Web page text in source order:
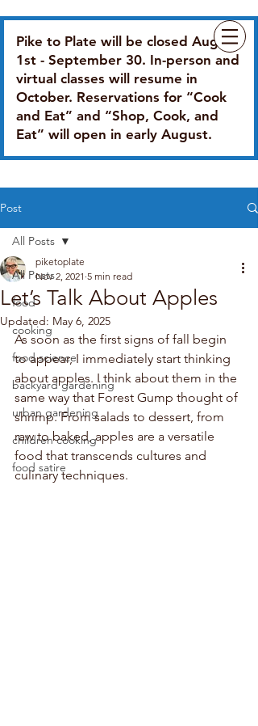
Pike to Plate will be closed August
1st - September 30. In-person and
virtual classes will resume in
October. Reservations for “Cook
and Eat” and “Shop, Cook, and
Eat” will open in early August.
Post
All Posts
food
cooking
food science
backyard gardening
urban gardening
children cooking
food satire
All Posts
Let’s Talk About Apples
piketoplate
Nov 2, 2021 5 min read
Updated: May 6, 2025
As soon as the first signs of fall begin
to appear, I immediately start thinking
about apples. I think about them in the
same way that Forest Gump thought of
shrimp. From salads to dessert, from
raw to baked, apples are a versatile
food that transcends cultures and
culinary techniques.